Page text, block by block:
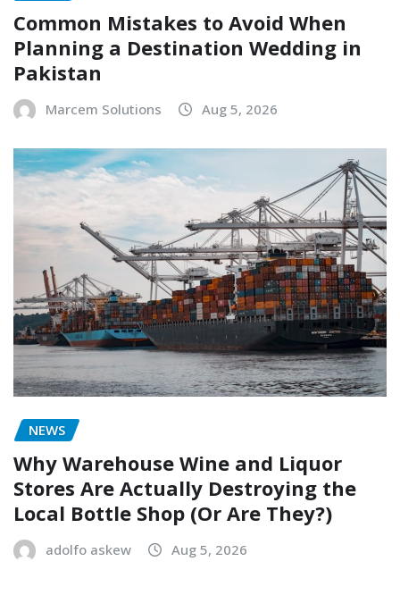
Common Mistakes to Avoid When
Planning a Destination Wedding in
Pakistan
Marcem Solutions Aug 5, 2026
NEWS
Why Warehouse Wine and Liquor
Stores Are Actually Destroying the
Local Bottle Shop (Or Are They?)
adolfo askew Aug 5, 2026